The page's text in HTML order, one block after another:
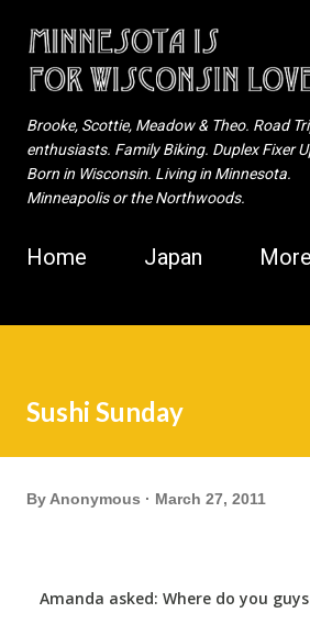
Skip to main content
Brooke, Scottie, Meadow & Theo. Road
enthusiasts. Family Biking. Duplex Fixer
Born in Wisconsin. Living in Minnesota.
Minneapolis or the Northwoods.
Home Japan
Sushi Sunday
By Anonymous March 27, 2011
Amanda asked: Where do you guys get your ideas for